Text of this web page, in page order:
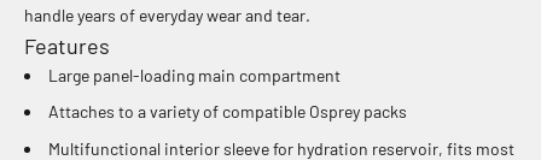
handle years of everyday wear and tear.
Features
Large panel-loading main compartment
Attaches to a variety of compatible Osprey packs
Multifunctional interior sleeve for hydration reservoir, fits most